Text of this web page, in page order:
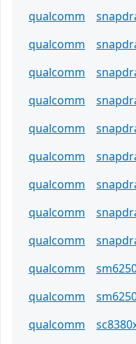
qualcomm
qualcomm
qualcomm
qualcomm
qualcomm
qualcomm
qualcomm
qualcomm
qualcomm
qualcomm
qualcomm
qualcomm